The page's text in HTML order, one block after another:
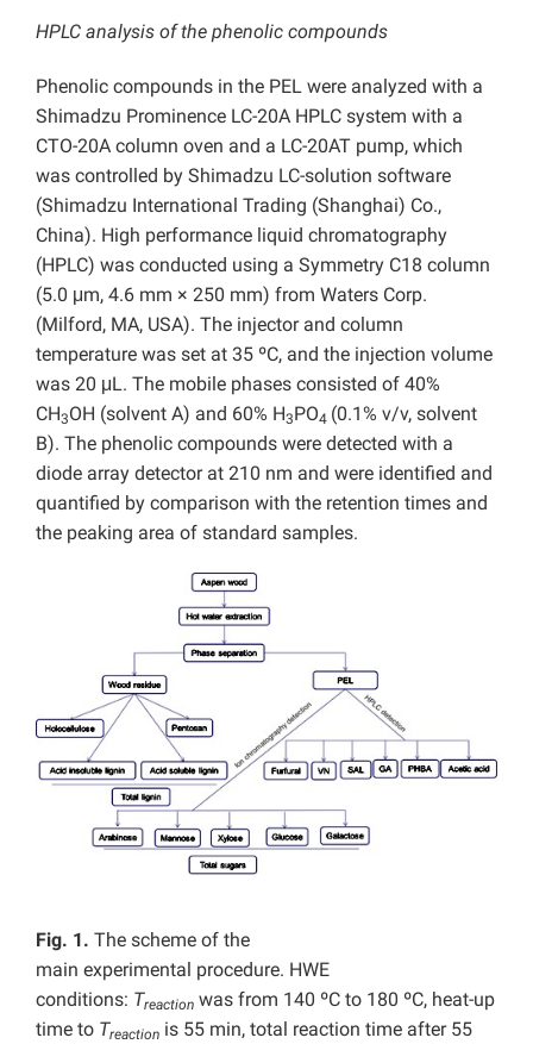
HPLC analysis of the phenolic compounds
Phenolic compounds in the PEL were analyzed with a
Shimadzu Prominence LC-20A HPLC system with a
CTO-20A column oven and a LC-20AT pump, which
was controlled by Shimadzu LC-solution software
(Shimadzu International Trading (Shanghai) Co.,
China). High performance liquid chromatography
(HPLC) was conducted using a Symmetry C18 column
(5.0 μm, 4.6 mm × 250 mm) from Waters Corp.
(Milford, MA, USA). The injector and column
temperature was set at 35 ºC, and the injection volume
was 20 μL. The mobile phases consisted of 40%
CH3OH (solvent A) and 60% H3PO4 (0.1% v/v, solvent
B). The phenolic compounds were detected with a
diode array detector at 210 nm and were identified and
quantified by comparison with the retention times and
the peaking area of standard samples.
Fig. 1. The scheme of the
main experimental procedure. HWE
conditions: Treaction was from 140 ºC to 180 ºC, heat-up
time to Treaction is 55 min, total reaction time after 55